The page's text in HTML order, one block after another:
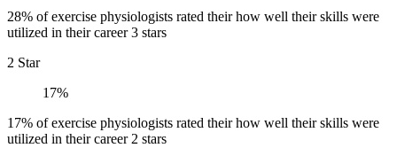
28% of exercise physiologists rated their how well their skills were
utilized in their career 3 stars
2 Star
17%
17% of exercise physiologists rated their how well their skills were
utilized in their career 2 stars